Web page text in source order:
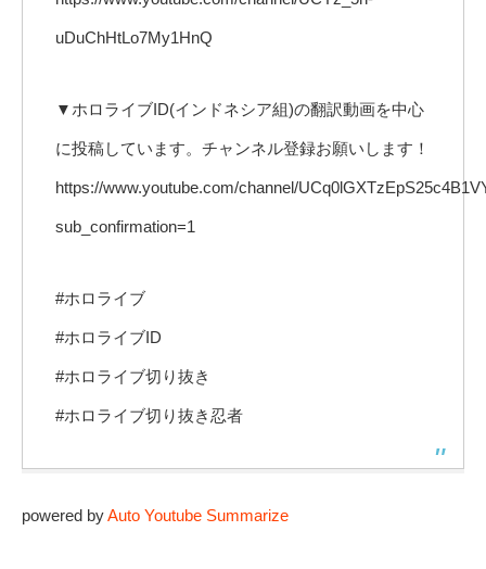
uDuChHtLo7My1HnQ
▼ホロライブID(インドネシア組)の翻訳動画を中心
に投稿しています。チャンネル登録お願いします！
https://www.youtube.com/channel/
sub_confirmation=1
#ホロライブ
#ホロライブID
#ホロライブ切り抜き
#ホロライブ切り抜き忍者
powered byAuto Youtube Summarize